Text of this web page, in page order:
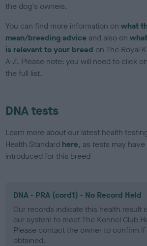
the dog's owners.
You can find more information onwhat
mean/breeding advice and also on
is relevant to your breed on The Royal
A-Z. Please note: you will need to click
the full list.
DNA tests
Learn more about our latest health
Health Standard here, as tests may
introduced for this breed
DNA - PRA (cord1) - No Record Held
Our records indicate this health result
our system to meet The Kennel Club
Please contact the owner to confirm if
obtained.